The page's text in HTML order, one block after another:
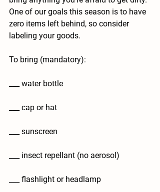
One of our goals this season is to have
zero items left behind, so consider
labeling your goods.
To bring (mandatory):
___ water bottle
___ cap or hat
___ sunscreen
___ insect repellant (no aerosol)
___ flashlight or headlamp